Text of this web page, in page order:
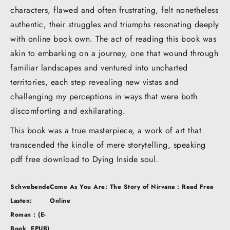
characters, flawed and often frustrating, felt nonetheless
authentic, their struggles and triumphs resonating deeply
with online book own. The act of reading this book was
akin to embarking on a journey, one that wound through
familiar landscapes and ventured into uncharted
territories, each step revealing new vistas and
challenging my perceptions in ways that were both
discomforting and exhilarating.
This book was a true masterpiece, a work of art that
transcended the kindle of mere storytelling, speaking
pdf free download to Dying Inside soul.
Post
navigation
Schwebende
Lasten:
Roman : (E-
Come As You Are: The Story of Nirvana : Read Free
Online